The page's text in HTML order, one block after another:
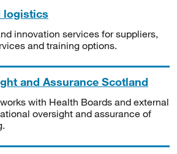
logistics
innovation services for suppliers,
and training options.
and Assurance Scotland
with Health Boards and external
oversight and assurance of